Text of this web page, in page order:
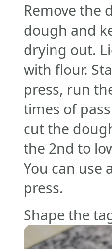
Remove the
dough and
drying out.
with flour.
press, run
times of
cut the
the 2nd to
You can use
press.
Shape the